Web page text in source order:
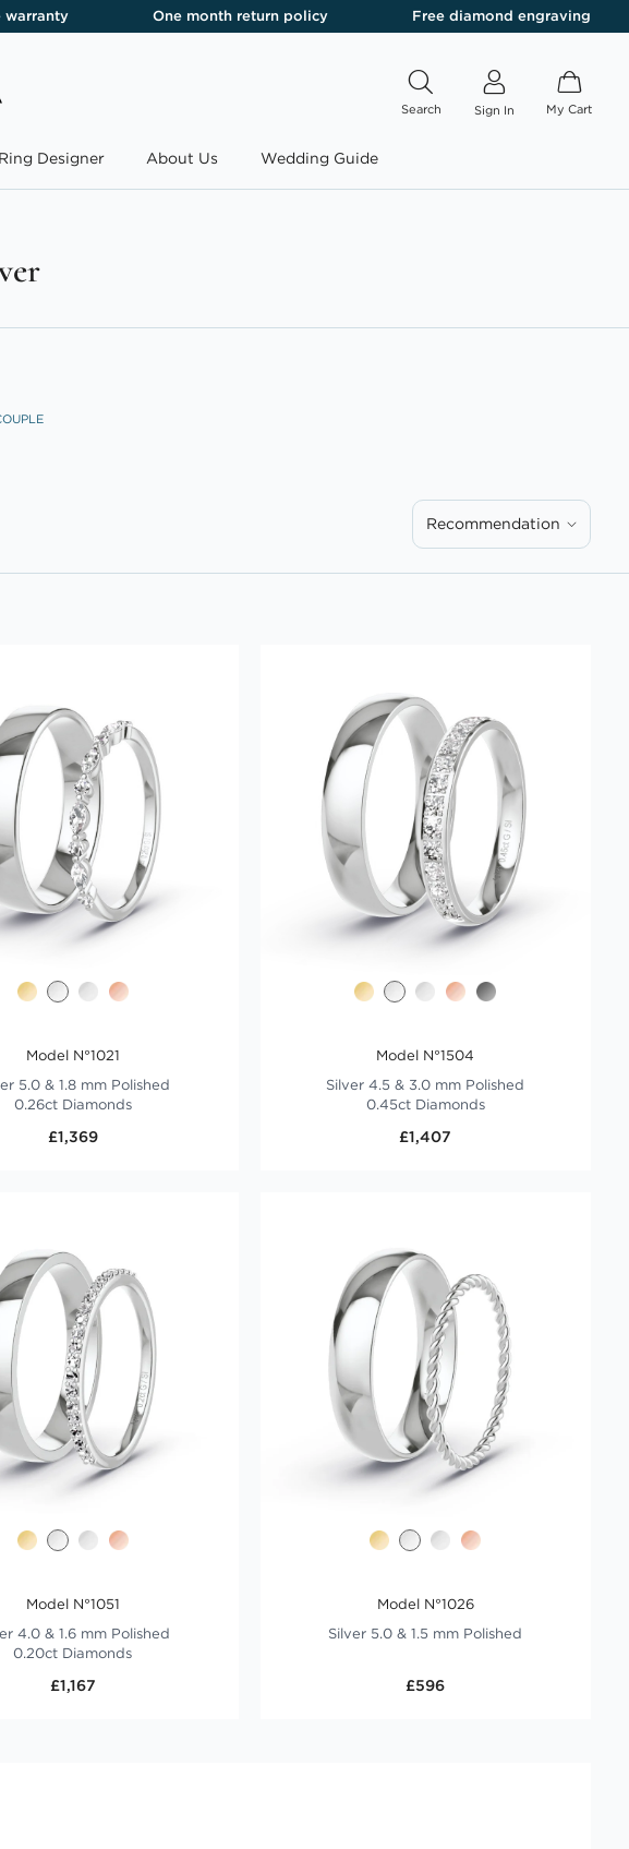
warranty One month return policy Free diamond engraving
Search Sign In My Cart
Designer About Us Wedding Guide
Recommendation
Model N°1021
5.0 & 1.8 mm Polished
0.26ct Diamonds
£1,369
Model N°1504
Silver 4.5 & 3.0 mm Polished
0.45ct Diamonds
£1,407
Model N°1051
4.0 & 1.6 mm Polished
0.20ct Diamonds
£1,167
Model N°1026
Silver 5.0 & 1.5 mm Polished
£596